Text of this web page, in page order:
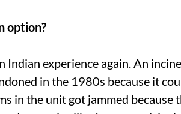
option?
Indian experience again. An
in the 1980s because it
in the unit got jammed because